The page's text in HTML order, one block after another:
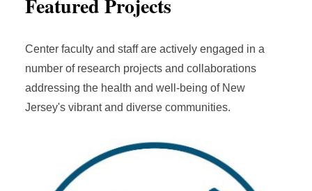
Featured Projects
Center faculty and staff are actively engaged in a
number of research projects and collaborations
addressing the health and well-being of New
Jersey's vibrant and diverse communities.